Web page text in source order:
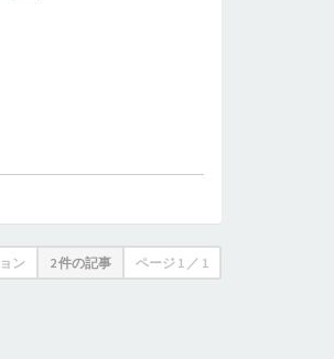
ン 2 件の記事 ページ 1 ／ 1